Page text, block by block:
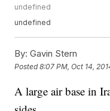
undefined
undefined
By: Gavin Stern
Posted8:07 PM, Oct 14,
A large air base in